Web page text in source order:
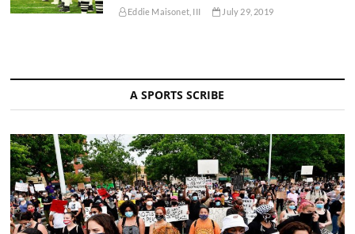
Eddie Maisonet, III July 29, 2019
A SPORTS SCRIBE